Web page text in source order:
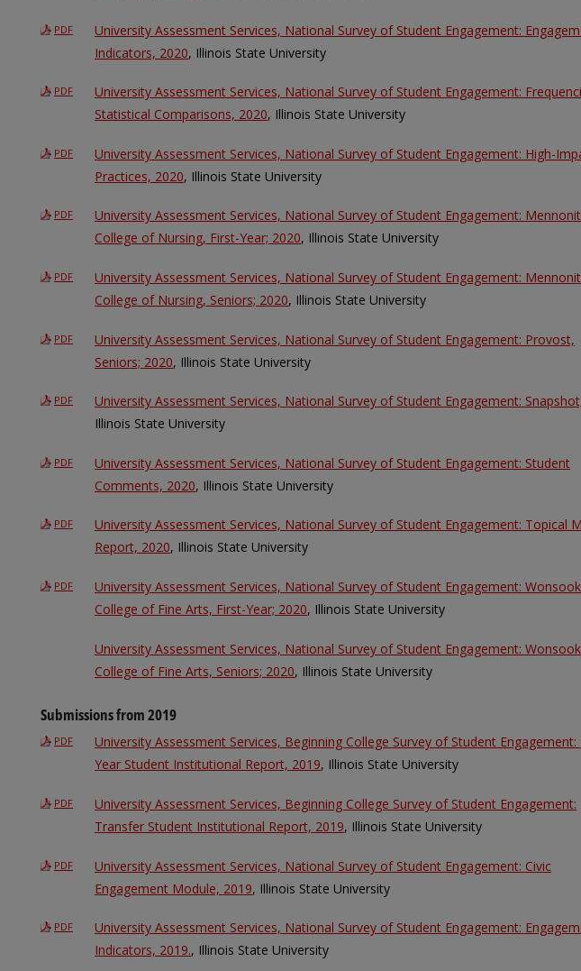
PDF
University Assessment Services, National Survey of Student Engagement:
Indicators, 2020, Illinois State University
PDF
University Assessment Services, National Survey of Student Engagement:
Statistical Comparisons, 2020, Illinois State University
PDF
University Assessment Services, National Survey of Student Engagement: High-
Practices, 2020, Illinois State University
PDF
University Assessment Services, National Survey of Student Engagement:
College of Nursing, First-Year; 2020, Illinois State University
PDF
University Assessment Services, National Survey of Student Engagement:
College of Nursing, Seniors; 2020, Illinois State University
PDF
University Assessment Services, National Survey of Student Engagement: Provost,
Seniors; 2020, Illinois State University
PDF University Assessment Services, National Survey of Student Engagement:
Illinois State University
PDF
University Assessment Services, National Survey of Student Engagement: Student
Comments, 2020, Illinois State University
PDF
University Assessment Services, National Survey of Student Engagement: Topical
Report, 2020, Illinois State University
PDF
University Assessment Services, National Survey of Student Engagement:
College of Fine Arts, First-Year; 2020, Illinois State University
University Assessment Services, National Survey of Student Engagement:
College of Fine Arts, Seniors; 2020, Illinois State University
Submissions from 2019
PDF
University Assessment Services, Beginning College Survey of Student Engagement:
Year Student Institutional Report, 2019, Illinois State University
PDF
University Assessment Services, Beginning College Survey of Student Engagement:
Transfer Student Institutional Report, 2019, Illinois State University
PDF
University Assessment Services, National Survey of Student Engagement: Civic
Engagement Module, 2019, Illinois State University
PDF
University Assessment Services, National Survey of Student Engagement:
Indicators, 2019., Illinois State University